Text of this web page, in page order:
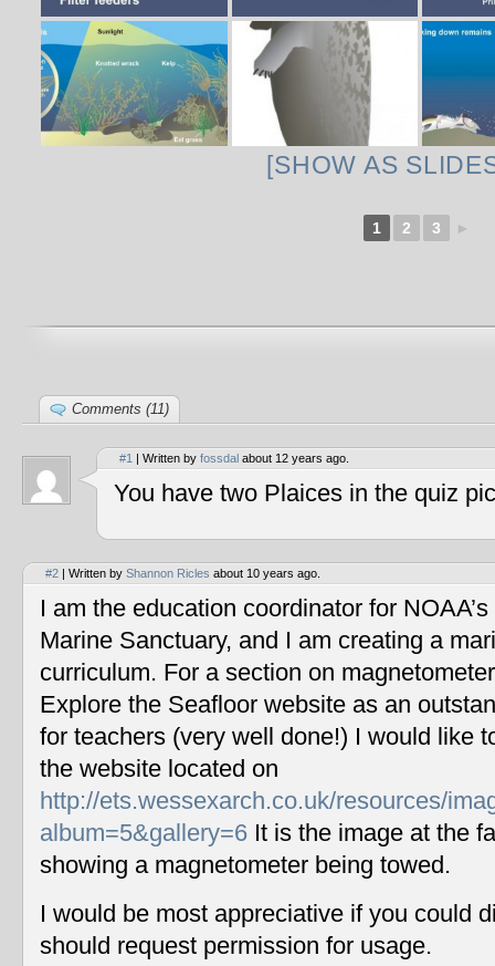
[SHOW AS
1 2 3 ►
Comments (11)
#1 | Written by fossdal about 12 years ago.
You have two Plaices in the quiz
#2 | Written by Shannon Ricles about 10 years ago.
I am the education coordinator for
Marine Sanctuary, and I am creating a
curriculum. For a section on
Explore the Seafloor website as an
for teachers (very well done!) I would like
the website located on
http://ets.wessexarch.co.uk/resources/
album=5&gallery=6 It is the image at the
showing a magnetometer being towed.
I would be most appreciative if you could
should request permission for usage.